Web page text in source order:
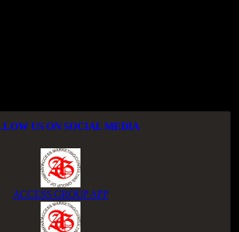
US ON SOCIAL MEDIA
ACCESS GROUP APP